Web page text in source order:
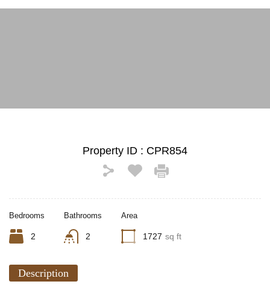
Property ID : CPR854
Bedrooms
2
Bathrooms
2
Area
1727 sq ft
Description